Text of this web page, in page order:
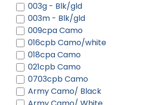
003g - Blk/gld
003m - Blk/gld
009cpa Camo
016cpb Camo/white
018cpa Camo
021cpb Camo
0703cpb Camo
Army Camo/ Black